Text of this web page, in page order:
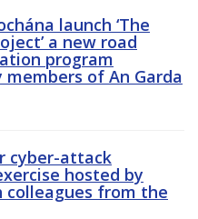
launch ‘The
a new road
program
members of An Garda
cyber-attack
hosted by
colleagues from the